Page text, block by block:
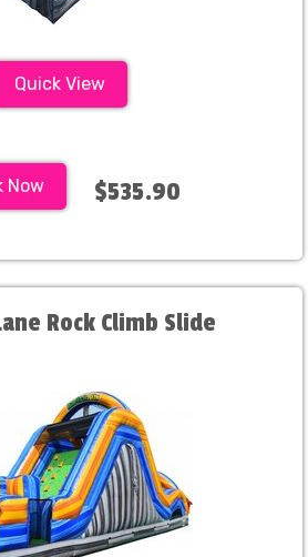
Quick View
Now $535.90
Rock Climb Slide